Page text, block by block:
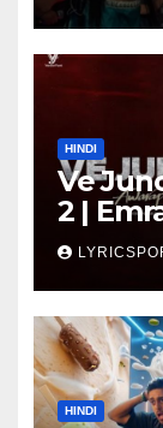
HINDI
Ve
2 |
HINDI